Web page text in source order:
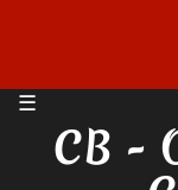
CB -